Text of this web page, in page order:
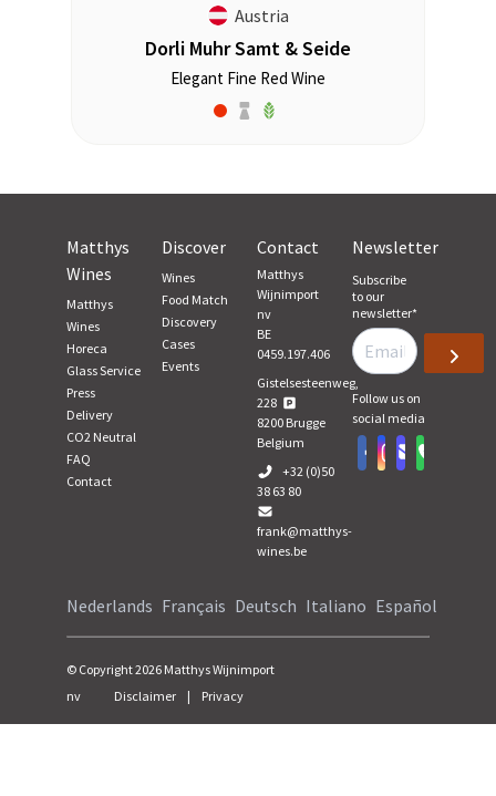
Austria
Dorli Muhr Samt & Seide
Elegant Fine Red Wine
Matthys
Wines
Matthys
Wines
Horeca
Glass Service
Press
Delivery
CO2 Neutral
FAQ
Contact
Discover
Wines
Food Match
Discovery
Cases
Events
Contact
Matthys
Wijnimport
nv
BE
0459.197.406
Gistelsesteenweg,
228
8200 Brugge
Belgium
+32 (0)50
38 63 80
frank@matthys-
wines.be
Newsletter
Subscribe
to our
newsletter*
Follow us on
social media
Nederlands Français Deutsch Italiano Español
© Copyright2026 Matthys Wijnimport
nv
Disclaimer | Privacy